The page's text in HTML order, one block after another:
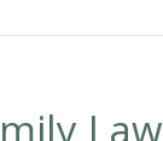
Law